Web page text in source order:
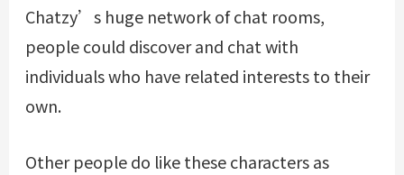
Chatzy’s huge network of chat rooms,
people could discover and chat with
individuals who have related interests to their
own.
Other people do like these characters as